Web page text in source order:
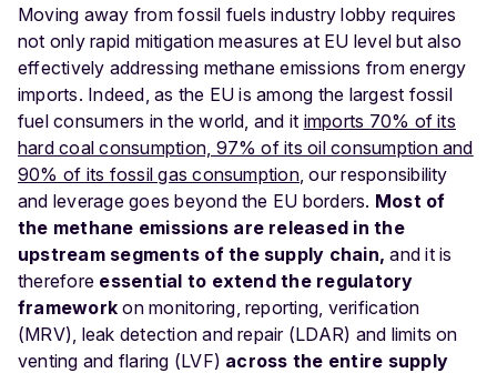
Moving away from fossil fuels industry lobby requires
not only rapid mitigation measures at EU level but also
effectively addressing methane emissions from energy
imports. Indeed, as the EU is among the largest fossil
fuel consumers in the world, and it imports 70% of its
hard coal consumption, 97% of its oil consumption and
90% of its fossil gas consumption, our responsibility
and leverage goes beyond the EU borders. Most of
the methane emissions are released in the
upstream segments of the supply chain, and it is
therefore essential to extend the regulatory
framework on monitoring, reporting, verification
(MRV), leak detection and repair (LDAR) and limits on
venting and flaring (LVF) across the entire supply